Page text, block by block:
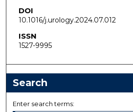
DOI
10.1016/j.urology.2024.07.012
ISSN
1527-9995
Search
Enter search terms: